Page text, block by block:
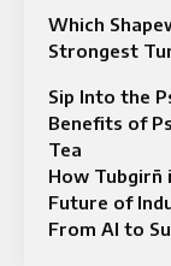
Which
Strongest
Sip Into the
Benefits of
Tea
How Tubgirñ
Future of
From AI to